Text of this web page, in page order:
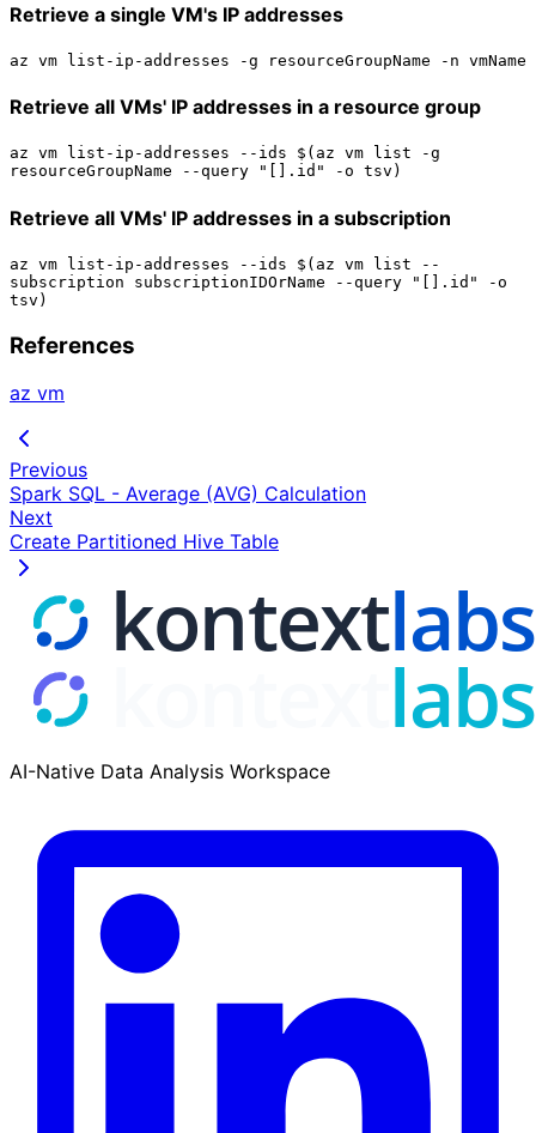
Retrieve a single VM's IP addresses
Retrieve all VMs' IP addresses in a resource group
az vm list-ip-addresses --ids $(az vm list -g
Retrieve all VMs' IP addresses in a subscription
az vm list-ip-addresses --ids $(az vm list --
subscription subscriptionIDOrName --query "[].id" -o
References
az vm
Previous
Spark SQL - Average (AVG) Calculation
Next
Create Partitioned Hive Table
AI-Native Data Analysis Workspace